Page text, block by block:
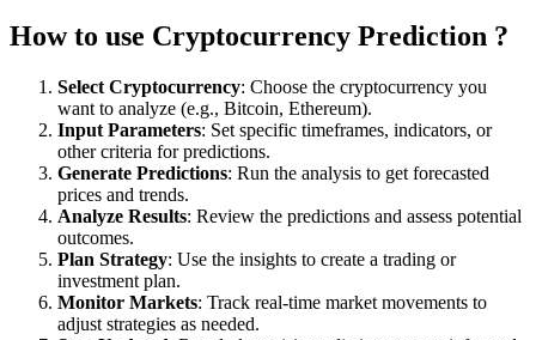
How to use Cryptocurrency Prediction ?
Select Cryptocurrency: Choose the cryptocurrency you
want to analyze (e.g., Bitcoin, Ethereum).
Input Parameters: Set specific timeframes, indicators, or
other criteria for predictions.
Generate Predictions: Run the analysis to get forecasted
prices and trends.
Analyze Results: Review the predictions and assess potential
outcomes.
Plan Strategy: Use the insights to create a trading or
investment plan.
Monitor Markets: Track real-time market movements to
adjust strategies as needed.